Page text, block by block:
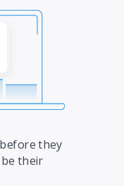
they
their